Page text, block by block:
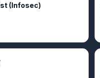
(Infosec)